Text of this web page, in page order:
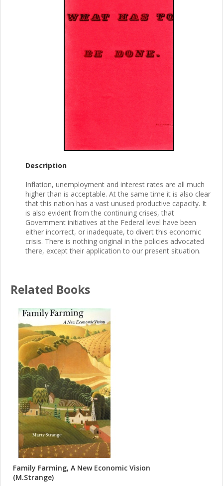
Description
Inflation, unemployment and interest rates are all much
higher than is acceptable. At the same time it is also clear
that this nation has a vast unused productive capacity. It
is also evident from the continuing crises, that
Government initiatives at the Federal level have been
either incorrect, or inadequate, to divert this economic
crisis. There is nothing original in the policies advocated
there, except their application to our present situation.
Related Books
Family Farming, A New Economic Vision
(M.Strange)